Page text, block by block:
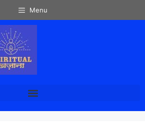
Menu